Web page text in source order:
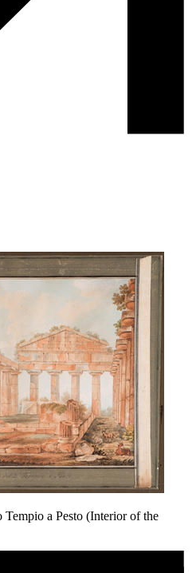
Tempio a Pesto (Interior of the